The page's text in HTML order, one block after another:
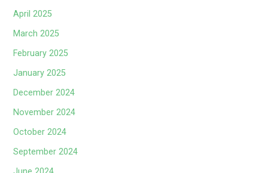
April 2025
March 2025
February 2025
January 2025
December 2024
November 2024
October 2024
September 2024